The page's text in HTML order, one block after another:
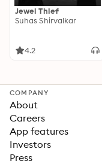
Jewel Thief
Suhas Shirvalkar
4.2
COMPANY
About
Careers
App features
Investors
Press